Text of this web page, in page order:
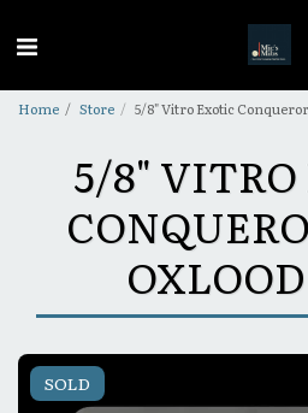
Home Store 5/8" Vitro Exotic
5/8"
SOLD